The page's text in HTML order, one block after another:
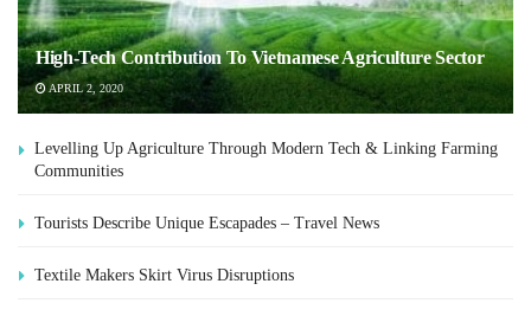
High-Tech Contribution To Vietnamese Agriculture Sector
APRIL 2, 2020
Levelling Up Agriculture Through Modern Tech & Linking Farming
Communities
Tourists Describe Unique Escapades – Travel News
Textile Makers Skirt Virus Disruptions